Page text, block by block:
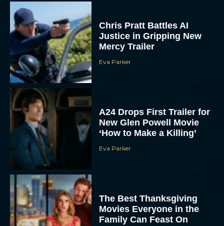
Chris Pratt Battles AI
Justice in Gripping New
Mercy Trailer
Eva Parker
A24 Drops First Trailer for
New Glen Powell Movie
‘How to Make a Killing’
Eva Parker
The Best Thanksgiving
Movies Everyone in the
Family Can Feast On